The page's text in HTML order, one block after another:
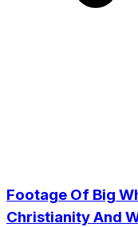
Footage Of Big
Christianity And